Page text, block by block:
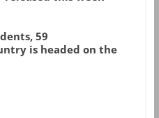
59
is headed on the